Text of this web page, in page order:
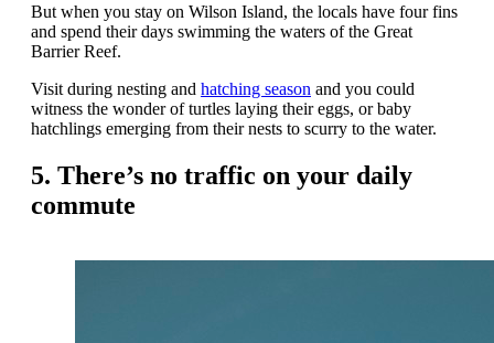
But when you stay on Wilson Island, the locals have four fins
and spend their days swimming the waters of the Great
Barrier Reef.
Visit during nesting and hatching season and you could
witness the wonder of turtles laying their eggs, or baby
hatchlings emerging from their nests to scurry to the water.
5. There’s no traffic on your daily
commute